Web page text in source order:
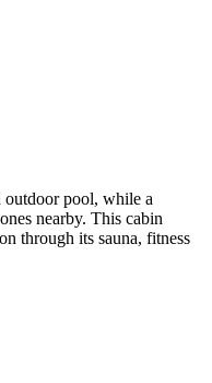
outdoor pool, while a
nearby. This cabin
through its sauna, fitness